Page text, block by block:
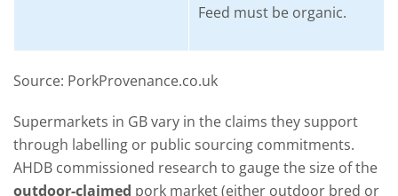
Feed must be organic.
Source: PorkProvenance.co.uk
Supermarkets in GB vary in the claims they support
through labelling or public sourcing commitments.
AHDB commissioned research to gauge the size of the
outdoor-claimed pork market (either outdoor bred or